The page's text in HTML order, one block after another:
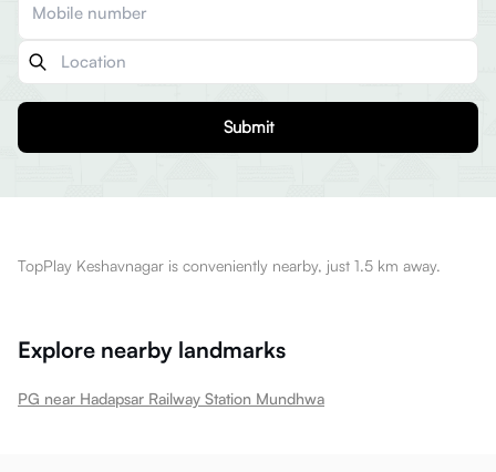
Submit
TopPlay Keshavnagar is conveniently nearby, just 1.5 km away.
Explore nearby landmarks
PG near Hadapsar Railway Station Mundhwa